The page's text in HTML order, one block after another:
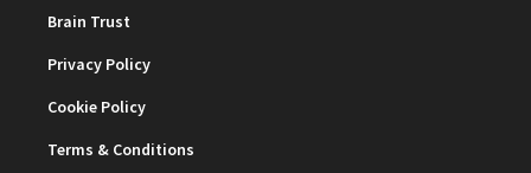
Brain Trust
Privacy Policy
Cookie Policy
Terms & Conditions